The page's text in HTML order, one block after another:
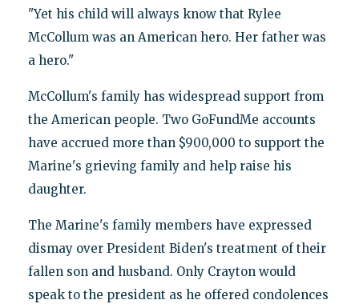
"Yet his child will always know that Rylee
McCollum was an American hero. Her father was
a hero."
McCollum's family has widespread support from
the American people. Two GoFundMe accounts
have accrued more than $900,000 to support the
Marine's grieving family and help raise his
daughter.
The Marine's family members have expressed
dismay over President Biden's treatment of their
fallen son and husband. Only Crayton would
speak to the president as he offered condolences